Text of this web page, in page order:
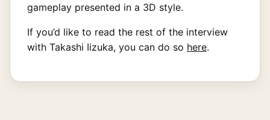
gameplay presented in a 3D style.
If you’d like to read the rest of the interview
with Takashi Iizuka, you can do so here.